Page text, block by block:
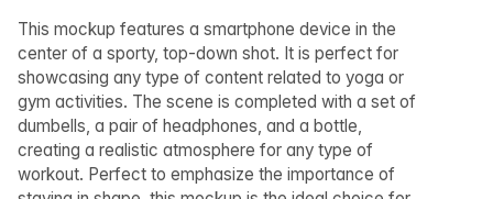
This mockup features a smartphone device in the
center of a sporty, top-down shot. It is perfect for
showcasing any type of content related to yoga or
gym activities. The scene is completed with a set of
dumbells, a pair of headphones, and a bottle,
creating a realistic atmosphere for any type of
workout. Perfect to emphasize the importance of